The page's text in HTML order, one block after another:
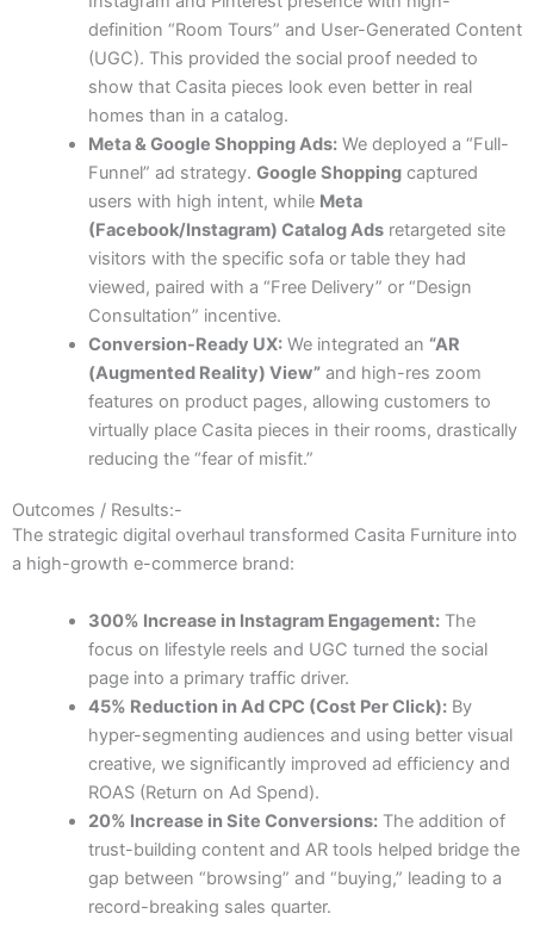
definition “Room Tours” and User-Generated Content
(UGC). This provided the social proof needed to
show that Casita pieces look even better in real
homes than in a catalog.
Meta & Google Shopping Ads:We deployed a “Full-
Funnel” ad strategy. Google Shoppingcaptured
users with high intent, while Meta
(Facebook/Instagram) Catalog Adsretargeted site
visitors with the specific sofa or table they had
viewed, paired with a “Free Delivery” or “Design
Consultation” incentive.
Conversion-Ready UX:We integrated an “AR
(Augmented Reality) View”and high-res zoom
features on product pages, allowing customers to
virtually place Casita pieces in their rooms, drastically
reducing the “fear of misfit.”
Outcomes / Results:-
The strategic digital overhaul transformed Casita Furniture into
a high-growth e-commerce brand:
300% Increase in Instagram Engagement:The
focus on lifestyle reels and UGC turned the social
page into a primary traffic driver.
45% Reduction in Ad CPC (Cost Per Click):By
hyper-segmenting audiences and using better visual
creative, we significantly improved ad efficiency and
ROAS (Return on Ad Spend).
20% Increase in Site Conversions:The addition of
trust-building content and AR tools helped bridge the
gap between “browsing” and “buying,” leading to a
record-breaking sales quarter.